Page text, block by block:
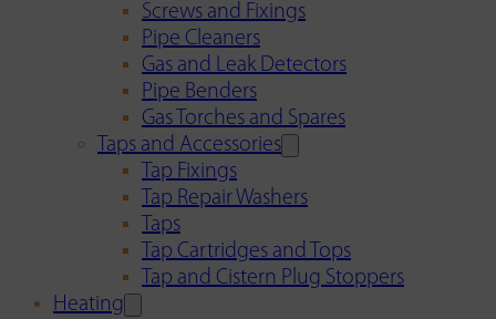
Screws and Fixings
Pipe Cleaners
Gas and Leak Detectors
Pipe Benders
Gas Torches and Spares
Taps and Accessories
Tap Fixings
Tap Repair Washers
Taps
Tap Cartridges and Tops
Tap and Cistern Plug Stoppers
Heating